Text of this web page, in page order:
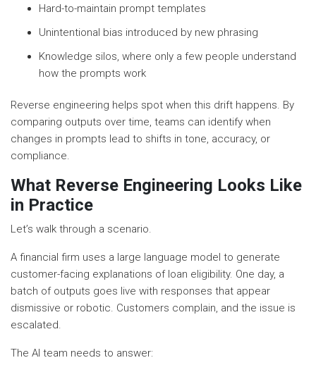
Hard-to-maintain prompt templates
Unintentional bias introduced by new phrasing
Knowledge silos, where only a few people understand
how the prompts work
Reverse engineering helps spot when this drift happens. By
comparing outputs over time, teams can identify when
changes in prompts lead to shifts in tone, accuracy, or
compliance.
What Reverse Engineering Looks Like
in Practice
Let’s walk through a scenario.
A financial firm uses a large language model to generate
customer-facing explanations of loan eligibility. One day, a
batch of outputs goes live with responses that appear
dismissive or robotic. Customers complain, and the issue is
escalated.
The AI team needs to answer: